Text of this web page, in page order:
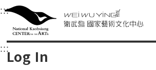
衛武營國家藝術文化中心
Main content area shows the content of
:::Upper block, containing the
衛武營國家藝術文化
:::Log In